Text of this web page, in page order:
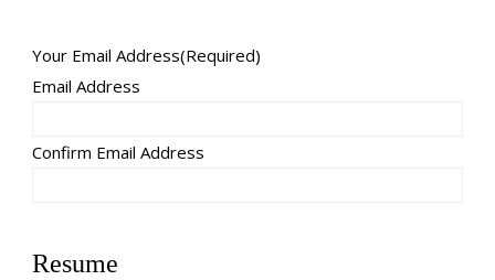
Your Email Address(Required)
Email Address
Confirm Email Address
Resume